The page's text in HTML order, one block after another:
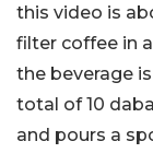
this video is
filter coffee in
the beverage
total of 10
and pours a